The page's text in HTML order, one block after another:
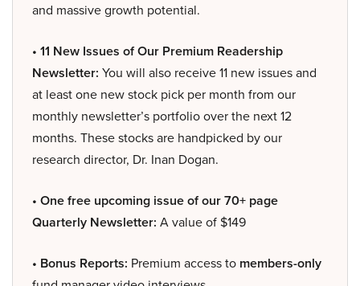
and massive growth potential.
• 11 New Issues of Our Premium Readership
Newsletter: You will also receive 11 new issues and
at least one new stock pick per month from our
monthly newsletter’s portfolio over the next 12
months. These stocks are handpicked by our
research director, Dr. Inan Dogan.
• One free upcoming issue of our 70+ page
Quarterly Newsletter: A value of $149
• Bonus Reports: Premium access to members-only